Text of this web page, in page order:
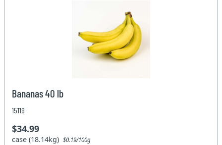
Bananas 40 lb
15119
$34.99
case (18.14kg)$0.19/100g